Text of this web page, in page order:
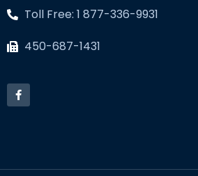
Toll Free: 1 877-336-9931
450-687-1431